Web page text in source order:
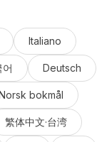
Italiano
어 Deutsch
bokmål
繁体中文·台湾